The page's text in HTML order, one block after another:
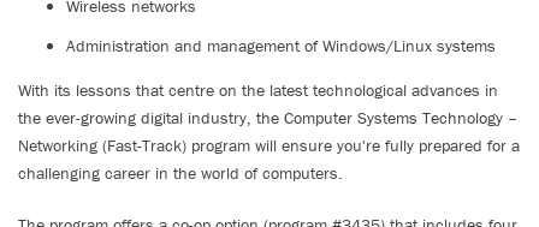
Wireless networks
Administration and management of Windows/Linux systems
With its lessons that centre on the latest technological advances in
the ever-growing digital industry, the Computer Systems Technology –
Networking (Fast-Track) program will ensure you're fully prepared for a
challenging career in the world of computers.